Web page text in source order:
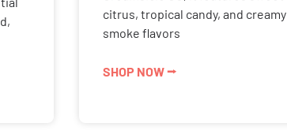
citrus, tropical candy, and creamy
smoke flavors
SHOP NOW ⭢